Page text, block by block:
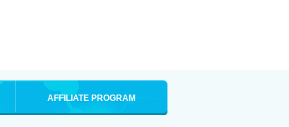
AFFILIATE PROGRAM